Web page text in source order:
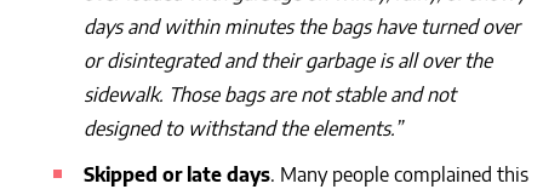
days and within minutes the bags have turned over
or disintegrated and their garbage is all over the
sidewalk. Those bags are not stable and not
designed to withstand the elements.”
Skipped or late days. Many people complained this